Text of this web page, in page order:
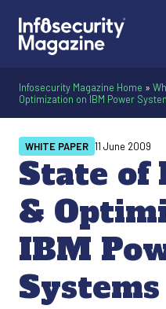
Infosecurity Magazine Home »
Optimization on IBM Power
State of
&
IBM
Systems
WHITE PAPER 11 June 2009